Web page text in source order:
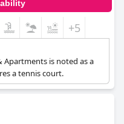
+5
Apartments is noted as a
a tennis court.